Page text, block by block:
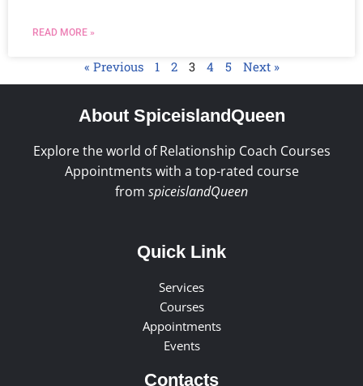
READ MORE »
« Previous 1 2 3 4 5 Next »
About SpiceislandQueen
Explore the world of Relationship Coach Courses
Appointments with a top-rated course
from spiceislandQueen
Quick Link
Services
Courses
Appointments
Events
Contacts